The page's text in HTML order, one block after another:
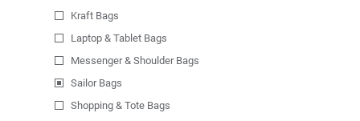
Kraft Bags
Laptop & Tablet Bags
Messenger & Shoulder Bags
Sailor Bags
Shopping & Tote Bags